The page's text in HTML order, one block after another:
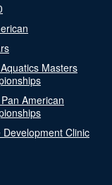
Masters
American
Development Clinic